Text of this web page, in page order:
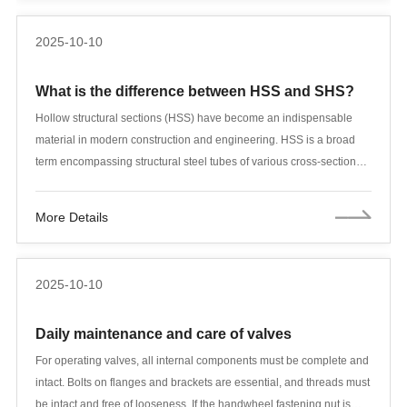
2025-10-10
What is the difference between HSS and SHS?
Hollow structural sections (HSS) have become an indispensable
material in modern construction and engineering. HSS is a broad
term encompassing structural steel tubes of various cross-sectional
subcategory of HSS, specifically those with a square cross-section.
More Details
2025-10-10
Daily maintenance and care of valves
For operating valves, all internal components must be complete and
intact. Bolts on flanges and brackets are essential, and threads must